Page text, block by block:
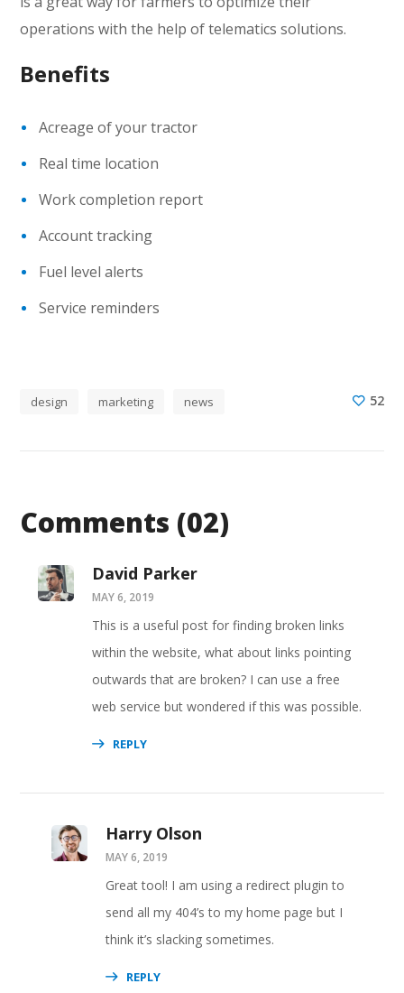
operations with the help of telematics solutions.
Benefits
Acreage of your tractor
Real time location
Work completion report
Account tracking
Fuel level alerts
Service reminders
design marketing news 52
Comments (02)
David Parker
MAY 6, 2019
This is a useful post for finding broken links
within the website, what about links pointing
outwards that are broken? I can use a free
web service but wondered if this was possible.
REPLY
Harry Olson
MAY 6, 2019
Great tool! I am using a redirect plugin to
send all my 404’s to my home page but I
think it’s slacking sometimes.
REPLY